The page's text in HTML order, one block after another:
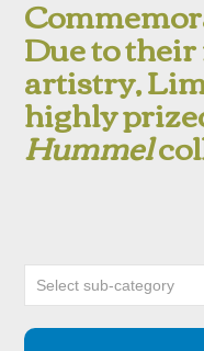
Due to
artistry,
highly
Hummel
Select sub-category